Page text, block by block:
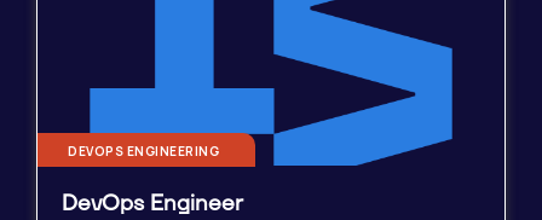
DEVOPS ENGINEERING
DevOps Engineer